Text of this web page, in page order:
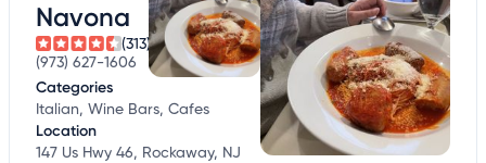
Navona
(313)
(973) 627-1606
Categories
Italian, Wine Bars, Cafes
Location
147 Us Hwy 46, Rockaway, NJ